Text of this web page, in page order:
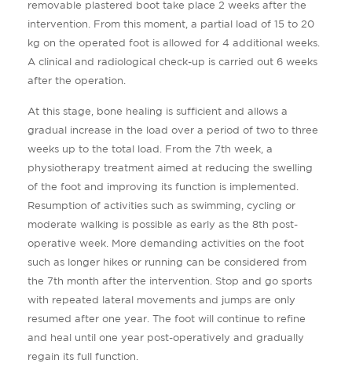
removable plastered boot take place 2 weeks after the
intervention. From this moment, a partial load of 15 to 20
kg on the operated foot is allowed for 4 additional weeks.
A clinical and radiological check-up is carried out 6 weeks
after the operation.
At this stage, bone healing is sufficient and allows a
gradual increase in the load over a period of two to three
weeks up to the total load. From the 7th week, a
physiotherapy treatment aimed at reducing the swelling
of the foot and improving its function is implemented.
Resumption of activities such as swimming, cycling or
moderate walking is possible as early as the 8th post-
operative week. More demanding activities on the foot
such as longer hikes or running can be considered from
the 7th month after the intervention. Stop and go sports
with repeated lateral movements and jumps are only
resumed after one year. The foot will continue to refine
and heal until one year post-operatively and gradually
regain its full function.